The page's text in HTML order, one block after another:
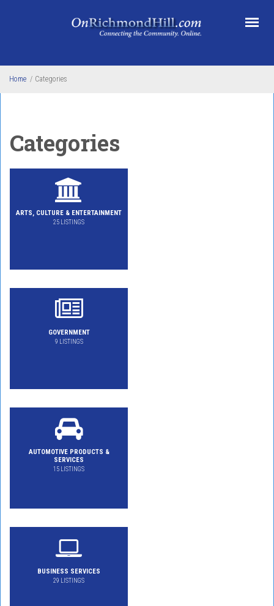
Home / Categories
Categories
ARTS, CULTURE & ENTERTAINMENT
25 LISTINGS
GOVERNMENT
9 LISTINGS
AUTOMOTIVE PRODUCTS &
SERVICES
15 LISTINGS
BUSINESS SERVICES
29 LISTINGS